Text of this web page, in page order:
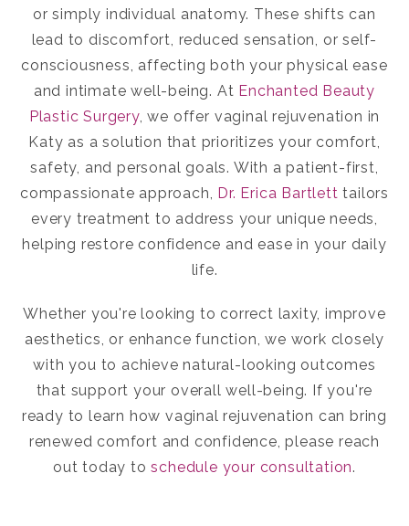
or simply individual anatomy. These shifts can
lead to discomfort, reduced sensation, or self-
consciousness, affecting both your physical ease
and intimate well-being. At Enchanted Beauty
Plastic Surgery, we offer vaginal rejuvenation in
Katy as a solution that prioritizes your comfort,
safety, and personal goals. With a patient-first,
compassionate approach, Dr. Erica Bartlett tailors
every treatment to address your unique needs,
helping restore confidence and ease in your daily
life.
Whether you're looking to correct laxity, improve
aesthetics, or enhance function, we work closely
with you to achieve natural-looking outcomes
that support your overall well-being. If you're
ready to learn how vaginal rejuvenation can bring
renewed comfort and confidence, please reach
out today toschedule your consultation.